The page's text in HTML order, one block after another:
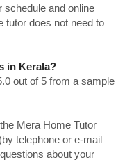
schedule and online
tutor does not need to
in Kerala?
out of 5 from a sample
Mera Home Tutor
telephone or e-mail
about your